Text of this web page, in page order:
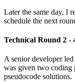
Later the same day, I
schedule the next
Technical Round 2 -
A senior developer
was given two coding
pseudocode solutions.